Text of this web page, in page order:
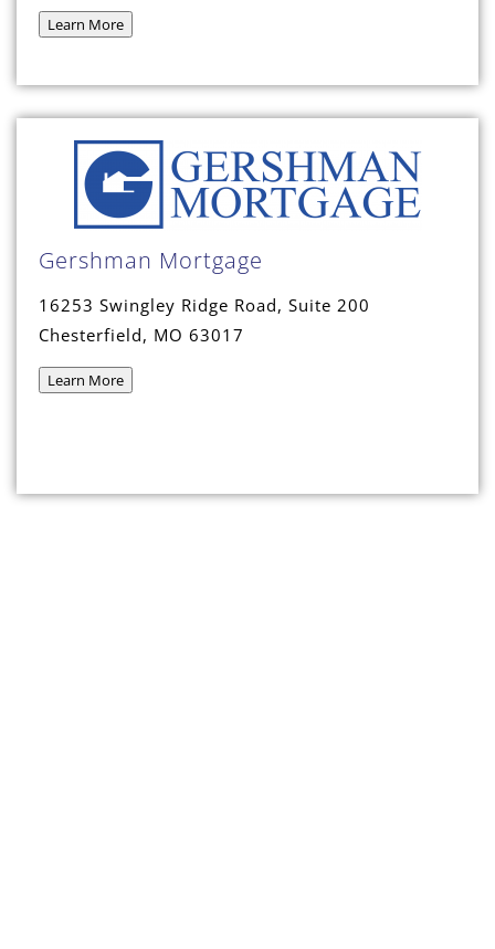
Learn More
Gershman Mortgage
16253 Swingley Ridge Road, Suite 200
Chesterfield, MO 63017
Learn More